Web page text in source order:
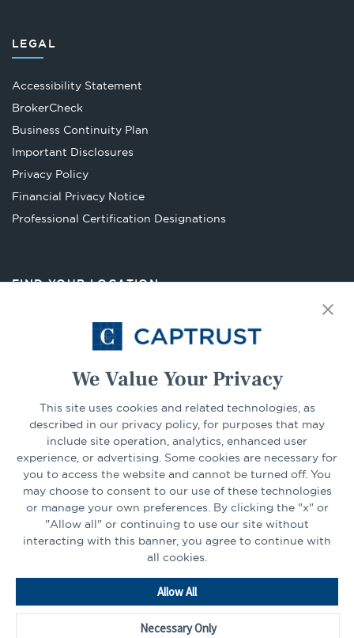
We Value Your Privacy
This site uses cookies and related technologies, as
described in our privacy policy, for purposes that may
include site operation, analytics, enhanced user
experience, or advertising. Some cookies are necessary for
you to access the website and cannot be turned off. You
may choose to consent to our use of these technologies
or manage your own preferences. By clicking the "x" or
"Allow all" or continuing to use our site without
interacting with this banner, you agree to continue with
all cookies.
Allow All
Necessary Only
LEGAL
Accessibility Statement
BrokerCheckOpens
in
tab
Business Continuity Plan
Important Disclosures
Privacy Policy
Financial Privacy Notice
Professional Certification Designations
FIND YOUR LOCATION
Select Your State Go
CONNECT
LinkedInFacebook
Go
Homepage
©2026 - CAPTRUST | All rights reserved.